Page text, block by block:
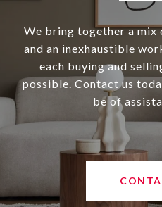
We bring together a
and an inexhaustible
each buying and
possible. Contact us
be of